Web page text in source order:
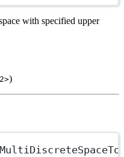
with specified upper
)